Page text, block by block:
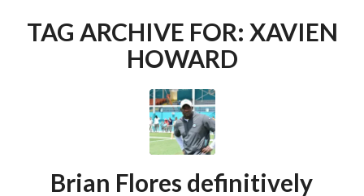
TAG ARCHIVE FOR: XAVIEN
HOWARD
Brian Flores definitively